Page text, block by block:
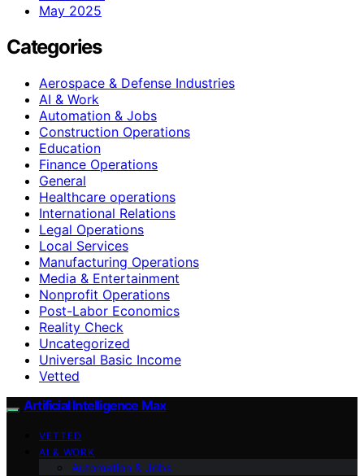
May 2025
Categories
Aerospace & Defense Industries
AI & Work
Automation & Jobs
Construction Operations
Education
Finance Operations
General
Healthcare operations
International Relations
Legal Operations
Local Services
Manufacturing Operations
Media & Entertainment
Nonprofit Operations
Post-Labor Economics
Reality Check
Uncategorized
Universal Basic Income
Vetted
Artificial Intelligence Max
VETTED
AI & WORK
Automation & Jobs